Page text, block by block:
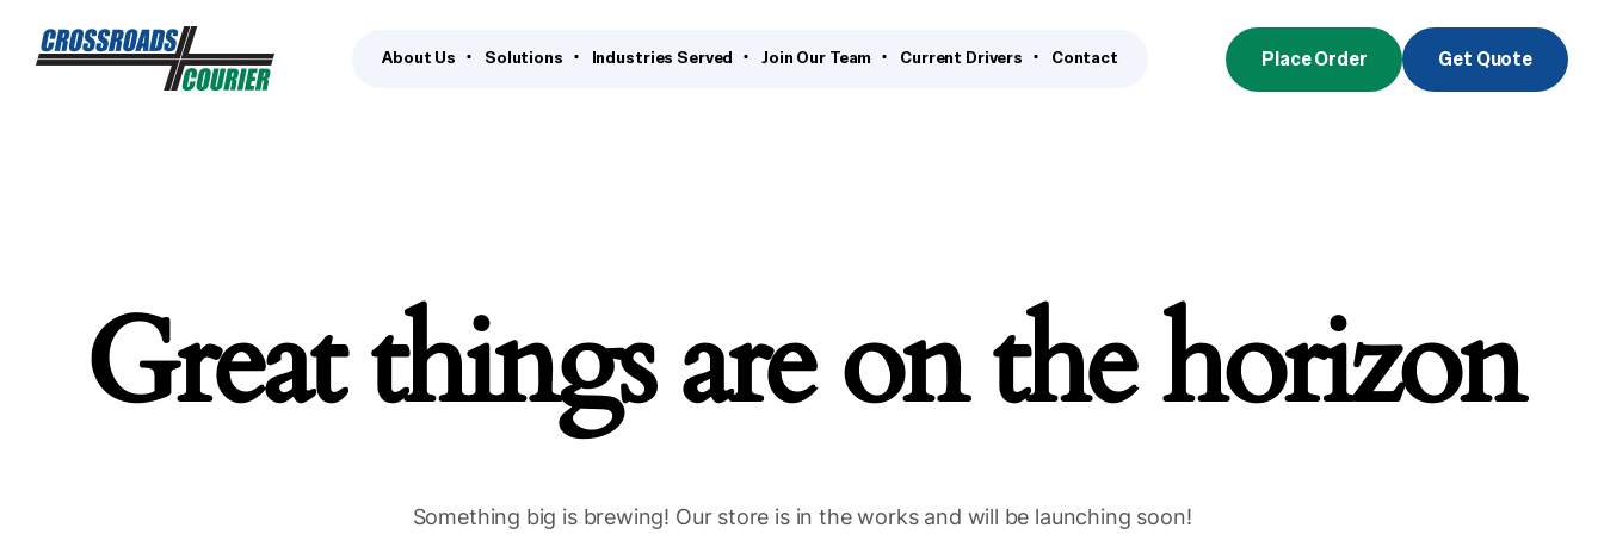
About Us Solutions Industries Served Join Our Team Current Drivers Contact Place Order Get Quote
Great things are on the horizon
Something big is brewing! Our store is in the works and will be launching soon!